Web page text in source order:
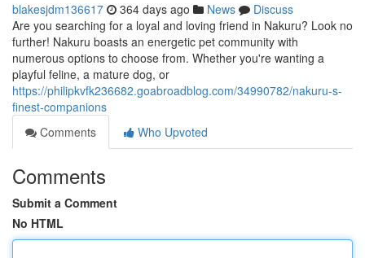
blakesjdm136617 364 days ago News
Discuss
Are you searching for a loyal and loving friend in Nakuru? Look no
further! Nakuru boasts an energetic pet community with
numerous options to choose from. Whether you're wanting a
playful feline, a mature dog, or
https://philipkvfk236682.goabroadblog.com/34990782/nakuru-s-
finest-companions
Comments
Who Upvoted
Comments
Submit a Comment
No HTML